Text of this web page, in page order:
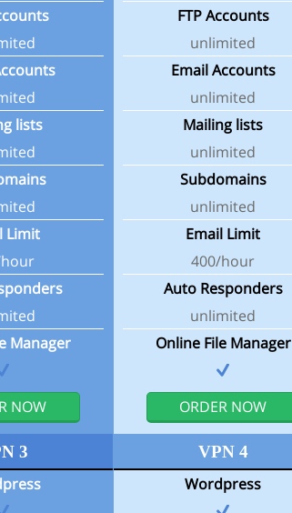
lists
Limit
Manager
NOW
3
FTP Accounts
unlimited
Email Accounts
unlimited
Mailing lists
unlimited
Subdomains
unlimited
Email Limit
400/hour
Auto Responders
unlimited
Online File Manager
ORDER NOW
VPN 4
Wordpress